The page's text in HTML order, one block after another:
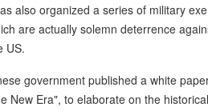
also organized a series of military
are actually solemn deterrence
US.
government published a white
New Era", to elaborate on the